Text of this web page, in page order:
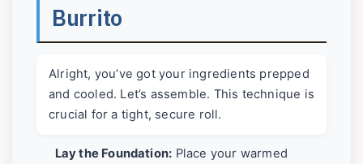
Burrito
Alright, you’ve got your ingredients prepped
and cooled. Let’s assemble. This technique is
crucial for a tight, secure roll.
Lay the Foundation: Place your warmed